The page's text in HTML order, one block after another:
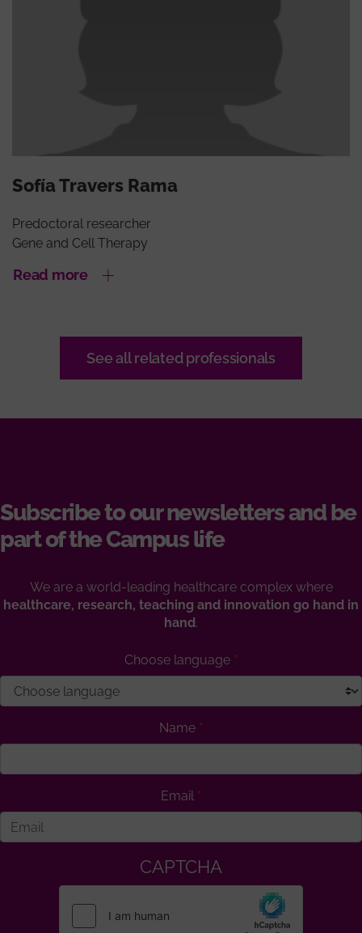
Sofía Travers Rama
Predoctoral researcher
Gene and Cell Therapy
Read more
See all related professionals
Subscribe to our newsletters and be
part of the Campus life
We are a world-leading healthcare complex where
healthcare, research, teaching and innovation go hand in
hand.
Choose language
Name
Email
CAPTCHA